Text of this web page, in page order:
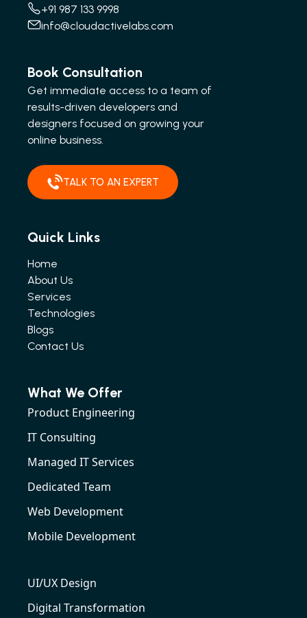
+91 987 133 9998
info@cloudactivelabs.com
Book Consultation
Get immediate access to a team of
results-driven developers and
designers focused on growing your
online business.
TALK TO AN EXPERT
Quick Links
Home
About Us
Services
Technologies
Blogs
Contact Us
What We Offer
Product Engineering
IT Consulting
Managed IT Services
Dedicated Team
Web Development
Mobile Development
UI/UX Design
Digital Transformation